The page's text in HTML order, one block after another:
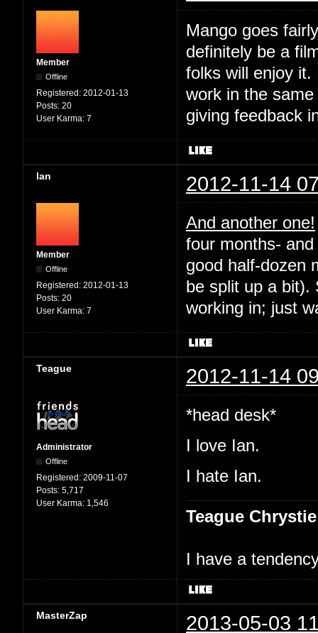
Member
Offline
Registered: 2012-01-13
Posts: 20
User Karma: 7
Mango goes
definitely be a
folks will enjoy it.
work in the
giving feedback
Ian 2012-11-14
Member
Offline
Registered: 2012-01-13
Posts: 20
User Karma: 7
And another one!
four months-
good half-dozen
be split up a bit).
working in; just
Teague 2012-11-14
Administrator
Offline
Registered: 2009-11-07
Posts: 5,717
User Karma: 1,546
*head desk*
I love Ian.
I hate Ian.
Teague Chrystie
I have a
MasterZap 2013-05-03